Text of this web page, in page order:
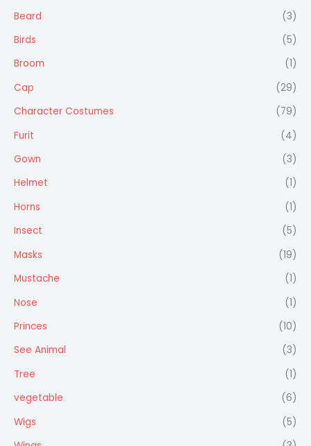
Beard
(3)
Birds
(5)
Broom
(1)
Cap
(29)
Character Costumes
(79)
Furit
(4)
Gown
(3)
Helmet
(1)
Horns
(1)
Insect
(5)
Masks
(19)
Mustache
(1)
Nose
(1)
Princes
(10)
See Animal
(3)
Tree
(1)
vegetable
(6)
Wigs
(5)